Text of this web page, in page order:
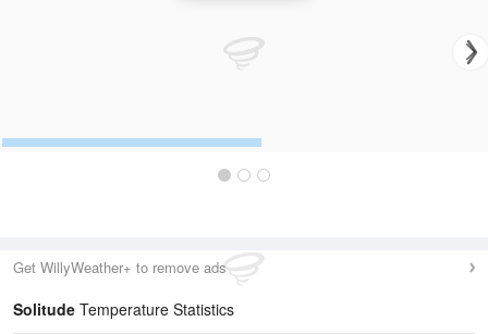
Get WillyWeather+ to remove ads
Solitude Temperature Statistics